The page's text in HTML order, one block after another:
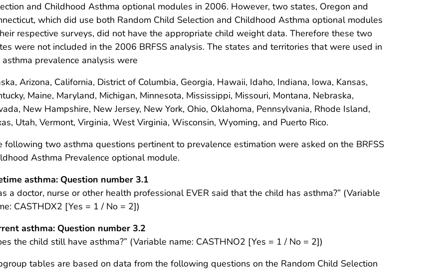
and Childhood Asthma optional modules in 2006. However, two states, Oregon and
which did use both Random Child Selection and Childhood Asthma optional modules
respective surveys, did not have the appropriate child weight data. Therefore these two
were not included in the 2006 BRFSS analysis. The states and territories that were used in
prevalence analysis were
Arizona, California, District of Columbia, Georgia, Hawaii, Idaho, Indiana, Iowa, Kansas,
Maine, Maryland, Michigan, Minnesota, Mississippi, Missouri, Montana, Nebraska,
New Hampshire, New Jersey, New York, Ohio, Oklahoma, Pennsylvania, Rhode Island,
Utah, Vermont, Virginia, West Virginia, Wisconsin, Wyoming, and Puerto Rico.
following two asthma questions pertinent to prevalence estimation were asked on the BRFSS
Asthma Prevalence optional module.
asthma: Question number 3.1
a doctor, nurse or other health professional EVER said that the child has asthma?” (Variable
CASTHDX2 [Yes = 1 / No = 2])
asthma: Question number 3.2
the child still have asthma?” (Variable name: CASTHNO2 [Yes = 1 / No = 2])
tables are based on data from the following questions on the Random Child Selection